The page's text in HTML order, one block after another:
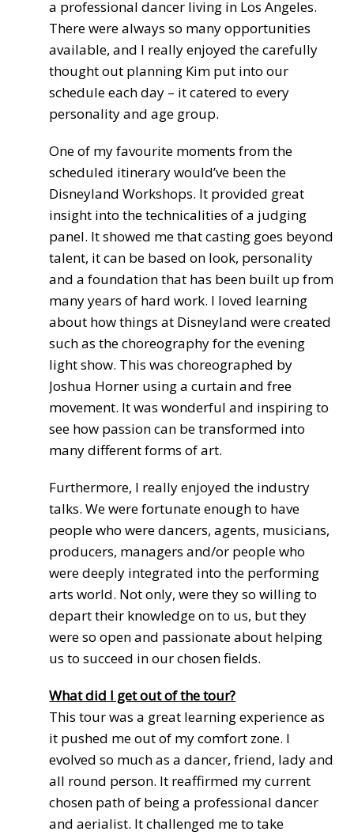
a professional dancer living in Los Angeles.
There were always so many opportunities
available, and I really enjoyed the carefully
thought out planning Kim put into our
schedule each day – it catered to every
personality and age group.
One of my favourite moments from the
scheduled itinerary would’ve been the
Disneyland Workshops. It provided great
insight into the technicalities of a judging
panel. It showed me that casting goes beyond
talent, it can be based on look, personality
and a foundation that has been built up from
many years of hard work. I loved learning
about how things at Disneyland were created
such as the choreography for the evening
light show. This was choreographed by
Joshua Horner using a curtain and free
movement. It was wonderful and inspiring to
see how passion can be transformed into
many different forms of art.
Furthermore, I really enjoyed the industry
talks. We were fortunate enough to have
people who were dancers, agents, musicians,
producers, managers and/or people who
were deeply integrated into the performing
arts world. Not only, were they so willing to
depart their knowledge on to us, but they
were so open and passionate about helping
us to succeed in our chosen fields.
What did I get out of the tour?
This tour was a great learning experience as
it pushed me out of my comfort zone. I
evolved so much as a dancer, friend, lady and
all round person. It reaffirmed my current
chosen path of being a professional dancer
and aerialist. It challenged me to take